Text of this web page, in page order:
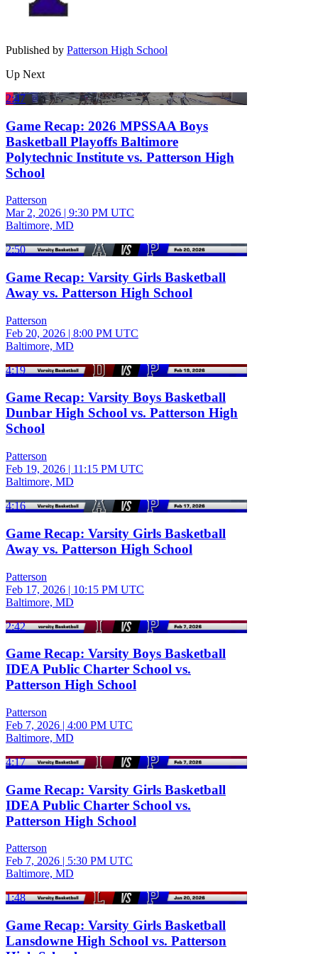
Published by Patterson High School
Up Next
2:47
Game Recap: 2026 MPSSAA Boys
Basketball Playoffs Baltimore
Polytechnic Institute vs. Patterson High
School
Patterson
Mar 2, 2026 | 9:30 PM UTC
Baltimore, MD
2:50
Game Recap: Varsity Girls Basketball
Away vs. Patterson High School
Patterson
Feb 20, 2026 | 8:00 PM UTC
Baltimore, MD
4:19
Game Recap: Varsity Boys Basketball
Dunbar High School vs. Patterson High
School
Patterson
Feb 19, 2026 | 11:15 PM UTC
Baltimore, MD
4:16
Game Recap: Varsity Girls Basketball
Away vs. Patterson High School
Patterson
Feb 17, 2026 | 10:15 PM UTC
Baltimore, MD
2:42
Game Recap: Varsity Boys Basketball
IDEA Public Charter School vs.
Patterson High School
Patterson
Feb 7, 2026 | 4:00 PM UTC
Baltimore, MD
4:17
Game Recap: Varsity Girls Basketball
IDEA Public Charter School vs.
Patterson High School
Patterson
Feb 7, 2026 | 5:30 PM UTC
Baltimore, MD
1:48
Game Recap: Varsity Girls Basketball
Lansdowne High School vs. Patterson